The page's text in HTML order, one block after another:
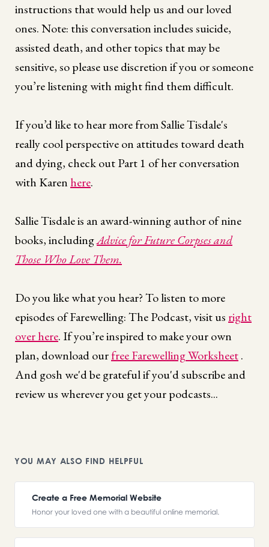
instructions that would help us and our loved
ones. Note: this conversation includes suicide,
assisted death, and other topics that may be
sensitive, so please use discretion if you or someone
you’re listening with might find them difficult.
If you’d like to hear more from Sallie Tisdale's
really cool perspective on attitudes toward death
and dying, check out Part 1 of her conversation
with Karen here.
Sallie Tisdale is an award-winning author of nine
books, includingAdvice for Future Corpses and
Those Who Love Them.
Do you like what you hear? To listen to more
episodes of Farewelling: The Podcast, visit us right
over here. If you’re inspired to make your own
plan, download ourfree Farewelling Worksheet.
And gosh we'd be grateful if you'd subscribe and
review us wherever you get your podcasts...
YOU MAY ALSO FIND HELPFUL
Create a Free Memorial Website
Honor your loved one with a beautiful online memorial.